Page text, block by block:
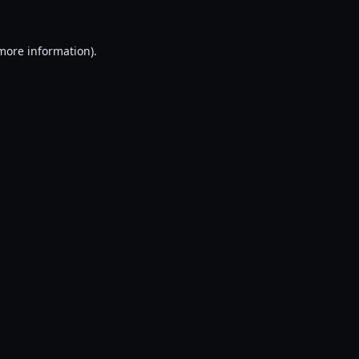
information).